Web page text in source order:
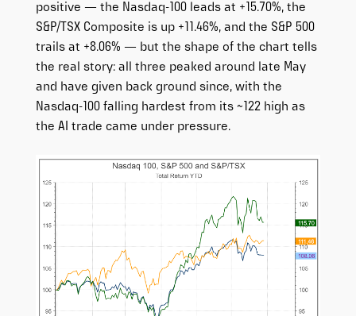
positive — the Nasdaq-100 leads at +15.70%, the
S&P/TSX Composite is up +11.46%, and the S&P 500
trails at +8.06% — but the shape of the chart tells
the real story: all three peaked around late May
and have given back ground since, with the
Nasdaq-100 falling hardest from its ~122 high as
the AI trade came under pressure.